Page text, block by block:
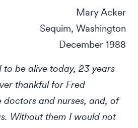
Mary Acker
Sequim, Washington
December 1988
to be alive today, 23 years
thankful for Fred
doctors and nurses, and, of
Without them I would not